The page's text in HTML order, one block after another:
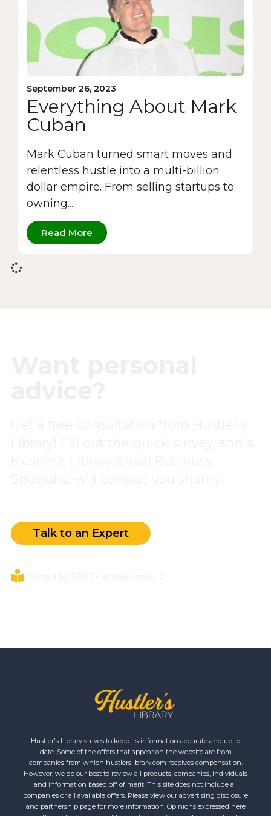
September 26, 2023
Everything About Mark
Cuban
Mark Cuban turned smart moves and
relentless hustle into a multi-billion
dollar empire. From selling startups to
owning...
Read More
Talk to an Expert
Hustler's Library strives to keep its information accurate and up to
date. Some of the offers that appear on the website are from
companies from which hustlerslibrary.com receives compensation.
However, we do our best to review all products, companies, individuals
and information based off of merit. This site does not include all
companies or all available offers. Please view our advertising disclosure
and partnership page for more information. Opinions expressed here